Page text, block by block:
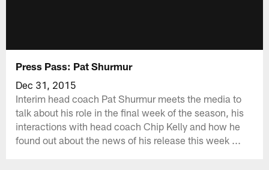
Press Pass: Pat Shurmur
Dec 31, 2015
Interim head coach Pat Shurmur meets the media to
talk about his role in the final week of the season, his
interactions with head coach Chip Kelly and how he
found out about the news of his release this week ...